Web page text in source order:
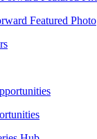
Featured Photo